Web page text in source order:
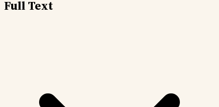
Full Text